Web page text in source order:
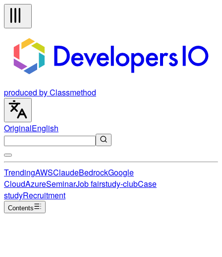
produced by Classmethod
OriginalEnglish
TrendingAWSClaudeBedrockGoogle
CloudAzureSeminarJob fairstudy-clubCase
studyRecruitment
Contents